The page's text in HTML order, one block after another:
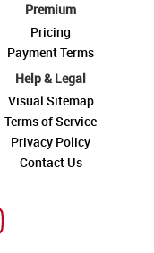
Premium
Pricing
Payment Terms
Help & Legal
Visual Sitemap
Terms of Service
Privacy Policy
Contact Us